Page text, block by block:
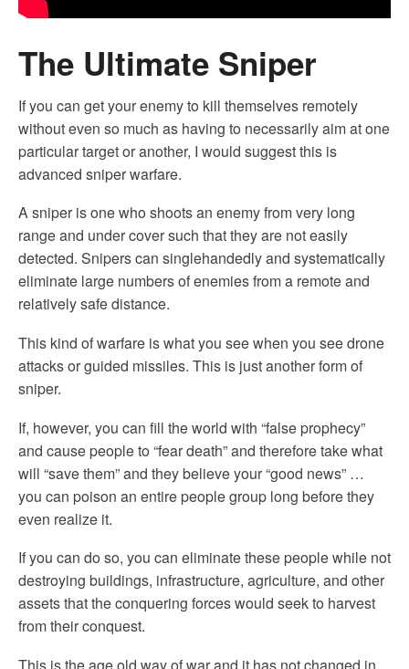
The Ultimate Sniper
If you can get your enemy to kill themselves remotely
without even so much as having to necessarily aim at one
particular target or another, I would suggest this is
advanced sniper warfare.
A sniper is one who shoots an enemy from very long
range and under cover such that they are not easily
detected. Snipers can singlehandedly and systematically
eliminate large numbers of enemies from a remote and
relatively safe distance.
This kind of warfare is what you see when you see drone
attacks or guided missiles. This is just another form of
sniper.
If, however, you can fill the world with “false prophecy”
and cause people to “fear death” and therefore take what
will “save them” and they believe your “good news” …
you can poison an entire people group long before they
even realize it.
If you can do so, you can eliminate these people while not
destroying buildings, infrastructure, agriculture, and other
assets that the conquering forces would seek to harvest
from their conquest.
This is the age old way of war and it has not changed in